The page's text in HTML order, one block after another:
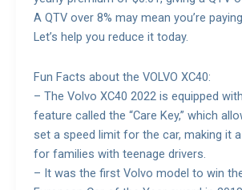
A QTV over 8% may mean you’re
Let’s help you reduce it today.
Fun Facts about the VOLVO XC40:
– The Volvo XC40 2022 is equipped
feature called the “Care Key,” which
set a speed limit for the car, making it
for families with teenage drivers.
– It was the first Volvo model to win